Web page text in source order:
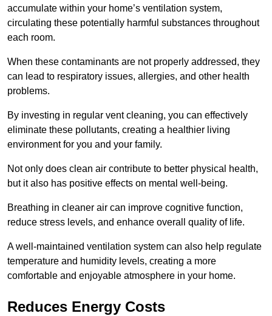
accumulate within your home’s ventilation system,
circulating these potentially harmful substances throughout
each room.
When these contaminants are not properly addressed, they
can lead to respiratory issues, allergies, and other health
problems.
By investing in regular vent cleaning, you can effectively
eliminate these pollutants, creating a healthier living
environment for you and your family.
Not only does clean air contribute to better physical health,
but it also has positive effects on mental well-being.
Breathing in cleaner air can improve cognitive function,
reduce stress levels, and enhance overall quality of life.
A well-maintained ventilation system can also help regulate
temperature and humidity levels, creating a more
comfortable and enjoyable atmosphere in your home.
Reduces Energy Costs